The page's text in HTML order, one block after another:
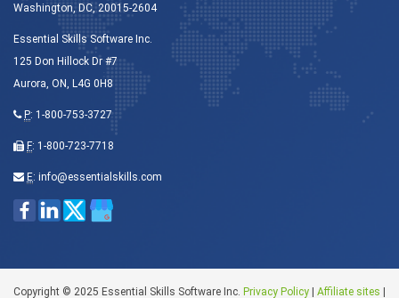
Washington, DC, 20015-2604
Essential Skills Software Inc.
125 Don Hillock Dr #7
Aurora, ON, L4G 0H8
P: 1-800-753-3727
F: 1-800-723-7718
E: info@essentialskills.com
Copyright © 2025 Essential Skills Software Inc. Privacy Policy Affiliate sites